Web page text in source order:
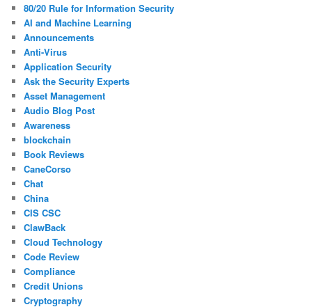
80/20 Rule for Information Security
AI and Machine Learning
Announcements
Anti-Virus
Application Security
Ask the Security Experts
Asset Management
Audio Blog Post
Awareness
blockchain
Book Reviews
CaneCorso
Chat
China
CIS CSC
ClawBack
Cloud Technology
Code Review
Compliance
Credit Unions
Cryptography